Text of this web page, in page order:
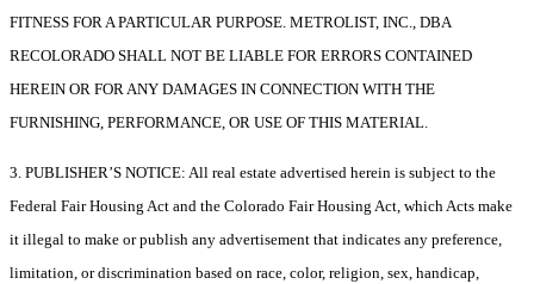
FITNESS FOR A PARTICULAR PURPOSE. METROLIST, INC., DBA
RECOLORADO SHALL NOT BE LIABLE FOR ERRORS CONTAINED
HEREIN OR FOR ANY DAMAGES IN CONNECTION WITH THE
FURNISHING, PERFORMANCE, OR USE OF THIS MATERIAL.
3. PUBLISHER’S NOTICE: All real estate advertised herein is subject to the
Federal Fair Housing Act and the Colorado Fair Housing Act, which Acts make
it illegal to make or publish any advertisement that indicates any preference,
limitation, or discrimination based on race, color, religion, sex, handicap,